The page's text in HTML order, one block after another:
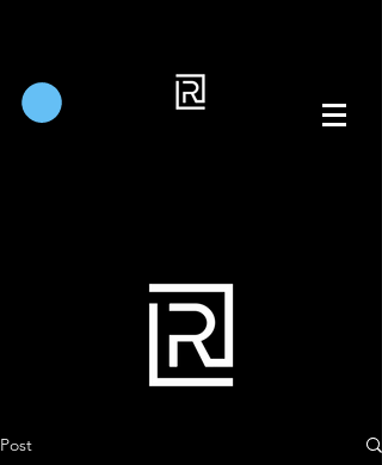
Post